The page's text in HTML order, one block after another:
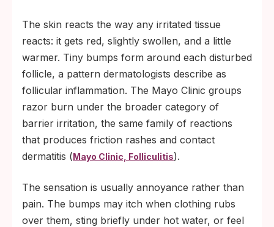
The skin reacts the way any irritated tissue
reacts: it gets red, slightly swollen, and a little
warmer. Tiny bumps form around each disturbed
follicle, a pattern dermatologists describe as
follicular inflammation. The Mayo Clinic groups
razor burn under the broader category of
barrier irritation, the same family of reactions
that produces friction rashes and contact
dermatitis (Mayo Clinic, Folliculitis).
The sensation is usually annoyance rather than
pain. The bumps may itch when clothing rubs
over them, sting briefly under hot water, or feel